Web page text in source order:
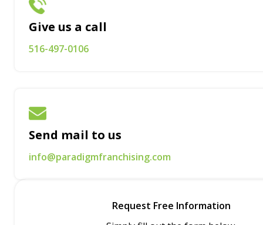
Give us a call
516-497-0106
Send mail to us
info@paradigmfranchising.com
Request Free Information